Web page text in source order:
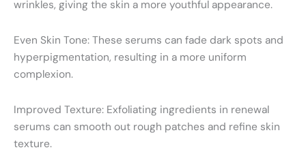
wrinkles, giving the skin a more youthful appearance.
Even Skin Tone: These serums can fade dark spots and
hyperpigmentation, resulting in a more uniform
complexion.
Improved Texture: Exfoliating ingredients in renewal
serums can smooth out rough patches and refine skin
texture.